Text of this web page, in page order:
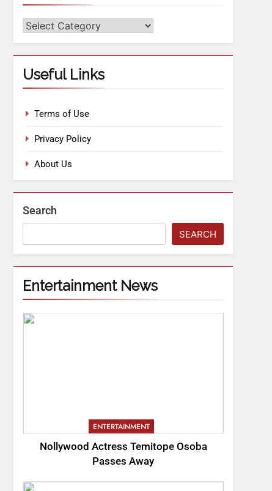
Useful Links
Terms of Use
Privacy Policy
About Us
Search
SEARCH
Entertainment News
ENTERTAINMENT
Nollywood Actress Temitope Osoba
Passes Away